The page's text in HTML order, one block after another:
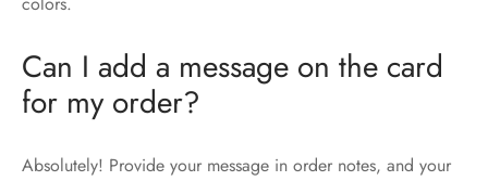
Can I add a message on the card
for my order?
Absolutely! Provide your message in order notes, and your